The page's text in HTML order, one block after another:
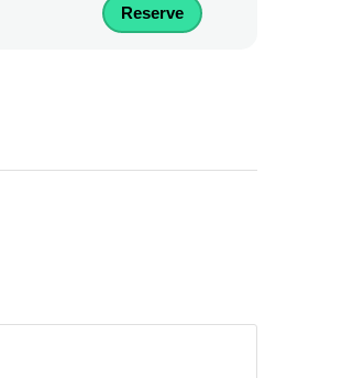
Reserve